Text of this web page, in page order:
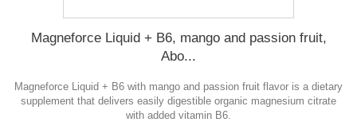
Magneforce Liquid + B6, mango and passion fruit,
Abo...
Magneforce Liquid + B6 with mango and passion fruit flavor is a dietary
supplement that delivers easily digestible organic magnesium citrate
with added vitamin B6.